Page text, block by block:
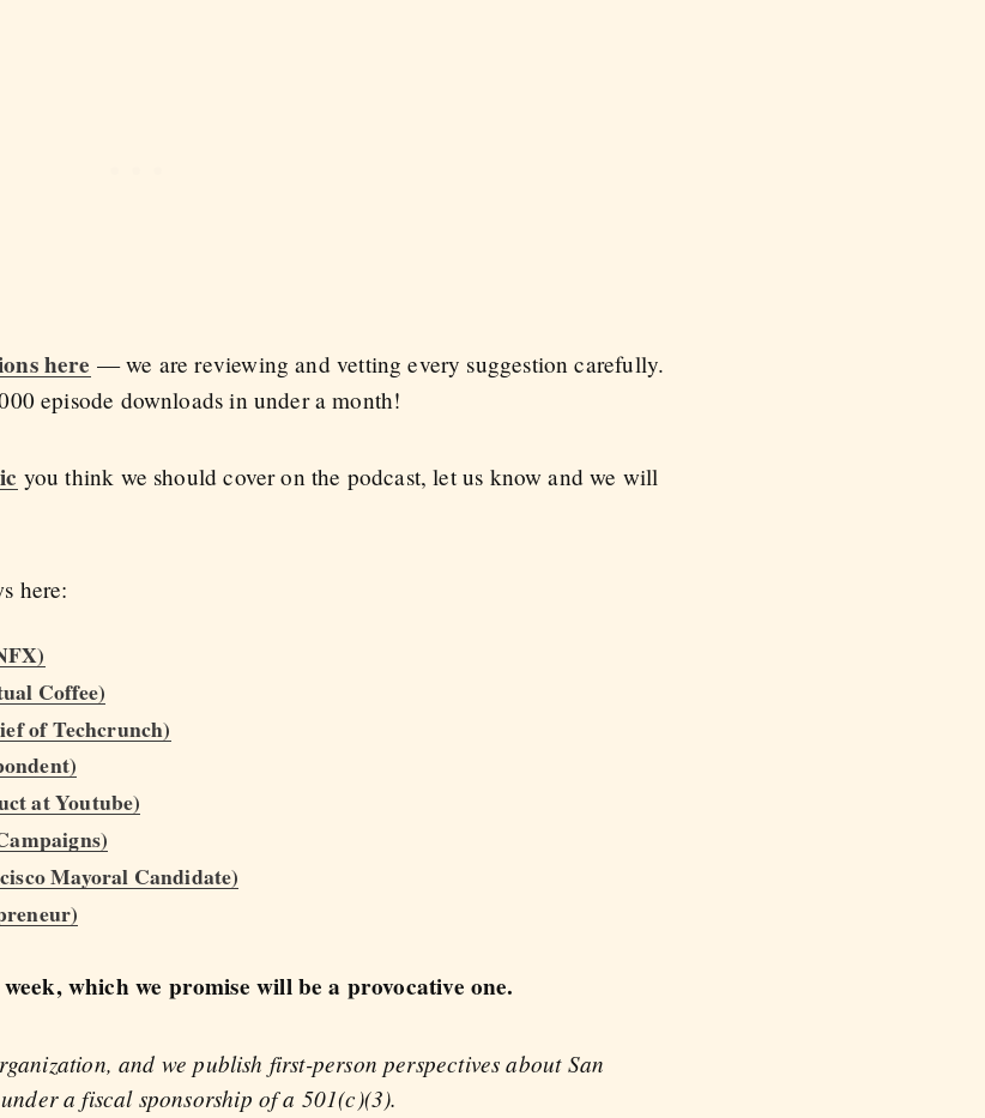
here — we are reviewing and vetting every suggestion carefully.
episode downloads in under a month!
you think we should cover on the podcast, let us know and we will
here:
Coffee)
of Techcrunch)
at Youtube)
Mayoral Candidate)
which we promise will be a provocative one.
and we publish first-person perspectives about San
a fiscal sponsorship of a 501(c)(3).